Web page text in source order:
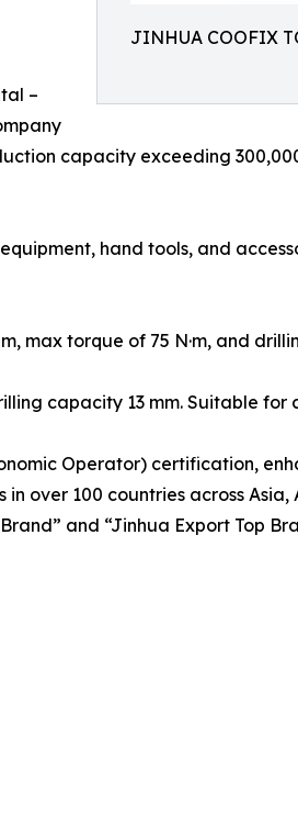
JINHUA COOFIX
–
capacity exceeding
hand tools, and
max torque of 75 N·m, and
capacity 13 mm. Suitable for
Operator) certification,
over 100 countries across Asia,
and “Jinhua Export Top